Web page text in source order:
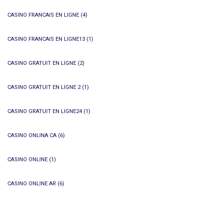
CASINO FRANCAIS EN LIGNE (4)
CASINO FRANCAIS EN LIGNE13 (1)
CASINO GRATUIT EN LIGNE (2)
CASINO GRATUIT EN LIGNE 2(1)
CASINO GRATUIT EN LIGNE24 (1)
CASINO ONLINA CA (6)
CASINO ONLINE (1)
CASINO ONLINE AR (6)